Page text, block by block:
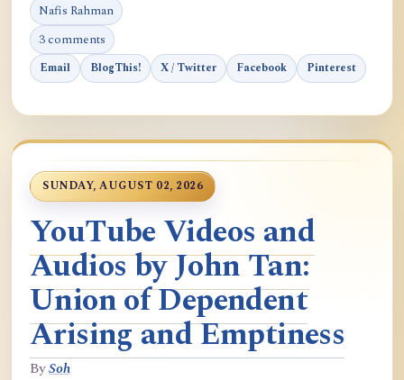
Nafis Rahman
3 comments
Email BlogThis! X / Twitter Facebook Pinterest
SUNDAY, AUGUST 02, 2026
YouTube Videos and
Audios by John Tan:
Union of Dependent
Arising and Emptiness
BySoh